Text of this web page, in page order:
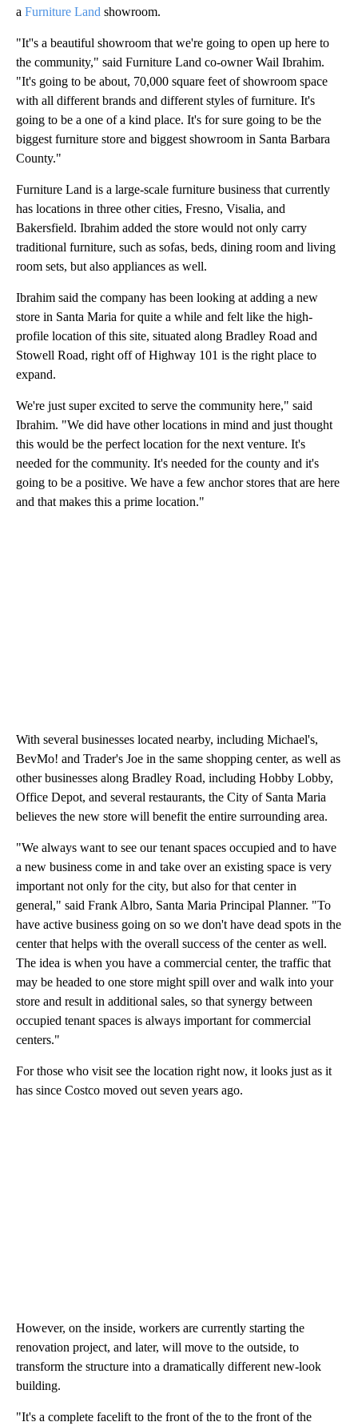
a Furniture Land showroom.
"It''s a beautiful showroom that we're going to open up here to
the community," said Furniture Land co-owner Wail Ibrahim.
"It's going to be about, 70,000 square feet of showroom space
with all different brands and different styles of furniture. It's
going to be a one of a kind place. It's for sure going to be the
biggest furniture store and biggest showroom in Santa Barbara
County."
Furniture Land is a large-scale furniture business that currently
has locations in three other cities, Fresno, Visalia, and
Bakersfield. Ibrahim added the store would not only carry
traditional furniture, such as sofas, beds, dining room and living
room sets, but also appliances as well.
Ibrahim said the company has been looking at adding a new
store in Santa Maria for quite a while and felt like the high-
profile location of this site, situated along Bradley Road and
Stowell Road, right off of Highway 101 is the right place to
expand.
We're just super excited to serve the community here," said
Ibrahim. "We did have other locations in mind and just thought
this would be the perfect location for the next venture. It's
needed for the community. It's needed for the county and it's
going to be a positive. We have a few anchor stores that are here
and that makes this a prime location."
With several businesses located nearby, including Michael's,
BevMo! and Trader's Joe in the same shopping center, as well as
other businesses along Bradley Road, including Hobby Lobby,
Office Depot, and several restaurants, the City of Santa Maria
believes the new store will benefit the entire surrounding area.
"We always want to see our tenant spaces occupied and to have
a new business come in and take over an existing space is very
important not only for the city, but also for that center in
general," said Frank Albro, Santa Maria Principal Planner. "To
have active business going on so we don't have dead spots in the
center that helps with the overall success of the center as well.
The idea is when you have a commercial center, the traffic that
may be headed to one store might spill over and walk into your
store and result in additional sales, so that synergy between
occupied tenant spaces is always important for commercial
centers."
For those who visit see the location right now, it looks just as it
has since Costco moved out seven years ago.
However, on the inside, workers are currently starting the
renovation project, and later, will move to the outside, to
transform the structure into a dramatically different new-look
building.
"It's a complete facelift to the front of the to the front of the